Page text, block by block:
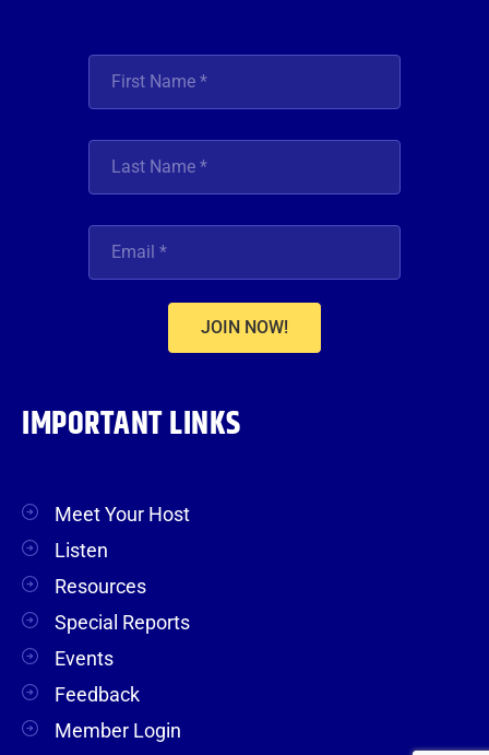
JOIN NOW!
IMPORTANT LINKS
Meet Your Host
Listen
Resources
Special Reports
Events
Feedback
Member Login